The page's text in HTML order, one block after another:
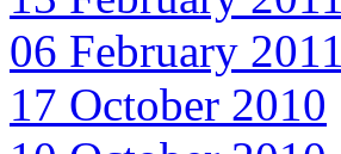
06 February 2011
17 October 2010